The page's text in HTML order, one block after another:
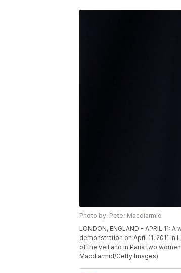
Photo by: Peter Macdiarmid
LONDON, ENGLAND - APRIL 11:
demonstration on April 11, 2011
of the veil and in Paris two
Macdiarmid/Getty Images)